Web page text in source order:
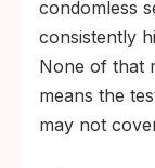
simplest
partner
condomless
consistently
None of that
means the
may not